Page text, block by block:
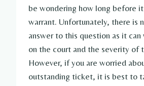
be wondering how long before
warrant. Unfortunately, there is
answer to this question as it can
on the court and the severity of
However, if you are worried
outstanding ticket, it is best to